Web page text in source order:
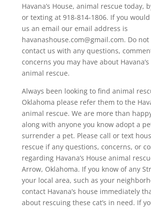
Havana’s House, animal rescue today,
or texting at 918-814-1806. If you
us an email our email address is
havanashouse.com@gmail.com. Do
contact us with any questions,
concerns you may have about Havana’s
animal rescue.
Always been looking to find animal
Oklahoma please refer them to the
animal rescue. We are more than
along with anyone you know adopt a
surrender a pet. Please call or text
rescue if any questions, concerns, or
regarding Havana’s House animal
Arrow, Oklahoma. If you know of any
your local area, such as your
contact Havana’s house immediately
about rescuing these cat’s in need. If